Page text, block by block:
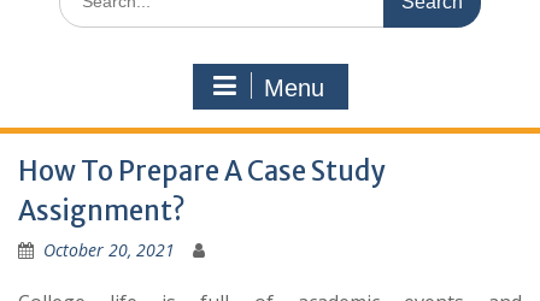
for:
Menu
How To Prepare A Case Study
Assignment?
October 20, 2021